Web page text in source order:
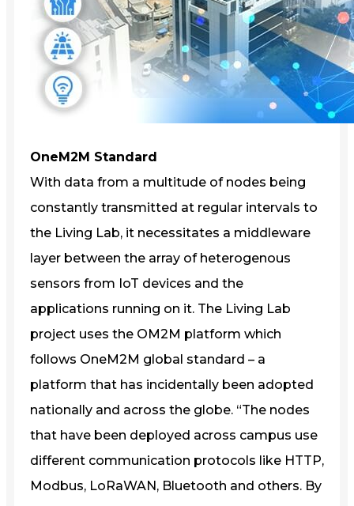
OneM2M Standard
With data from a multitude of nodes being
constantly transmitted at regular intervals to
the Living Lab, it necessitates a middleware
layer between the array of heterogenous
sensors from IoT devices and the
applications running on it. The Living Lab
project uses the OM2M platform which
follows OneM2M global standard – a
platform that has incidentally been adopted
nationally and across the globe. “The nodes
that have been deployed across campus use
different communication protocols like HTTP,
Modbus, LoRaWAN, Bluetooth and others. By